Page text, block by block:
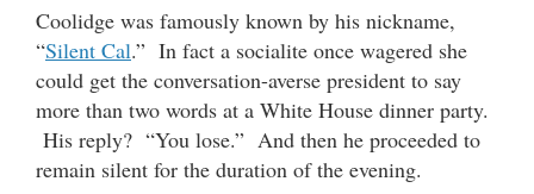
Coolidge was famously known by his nickname,
“Silent Cal.” In fact a socialite once wagered she
could get the conversation-averse president to say
more than two words at a White House dinner party.
His reply? “You lose.” And then he proceeded to
remain silent for the duration of the evening.